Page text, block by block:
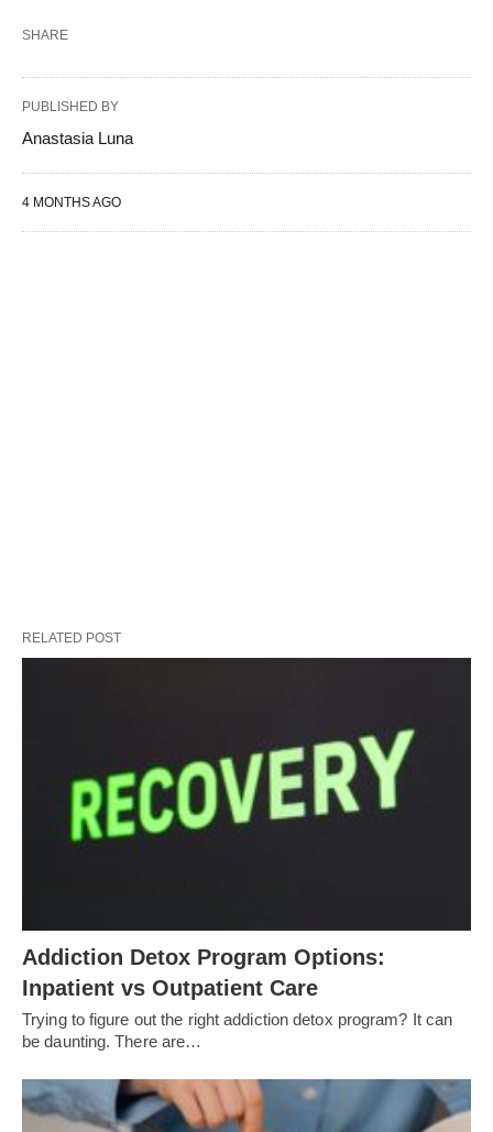
SHARE
PUBLISHED BY
Anastasia Luna
4 MONTHS AGO
RELATED POST
Addiction Detox Program Options:
Inpatient vs Outpatient Care
Trying to figure out the right addiction detox program? It can
be daunting. There are…